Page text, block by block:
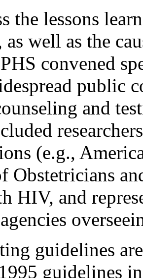
the lessons
as well as the
convened
public
and
(e.g.,
Obstetricians
HIV, and
guidelines
guidelines